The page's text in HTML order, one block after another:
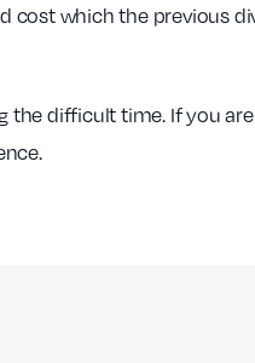
cost which the previous
the difficult time. If you